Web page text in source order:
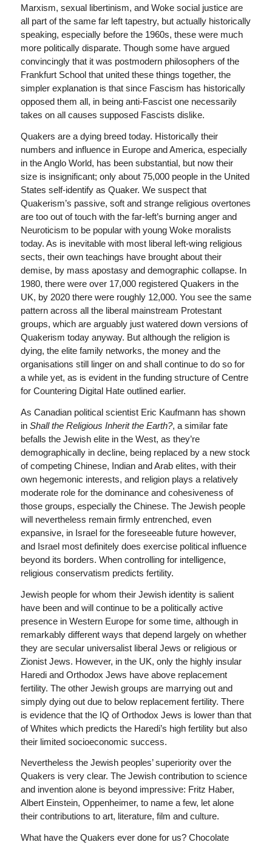
Marxism, sexual libertinism, and Woke social justice are
all part of the same far left tapestry, but actually historically
speaking, especially before the 1960s, these were much
more politically disparate. Though some have argued
convincingly that it was postmodern philosophers of the
Frankfurt School that united these things together, the
simpler explanation is that since Fascism has historically
opposed them all, in being anti-Fascist one necessarily
takes on all causes supposed Fascists dislike.
Quakers are a dying breed today. Historically their
numbers and influence in Europe and America, especially
in the Anglo World, has been substantial, but now their
size is insignificant; only about 75,000 people in the United
States self-identify as Quaker. We suspect that
Quakerism’s passive, soft and strange religious overtones
are too out of touch with the far-left’s burning anger and
Neuroticism to be popular with young Woke moralists
today. As is inevitable with most liberal left-wing religious
sects, their own teachings have brought about their
demise, by mass apostasy and demographic collapse. In
1980, there were over 17,000 registered Quakers in the
UK, by 2020 there were roughly 12,000. You see the same
pattern across all the liberal mainstream Protestant
groups, which are arguably just watered down versions of
Quakerism today anyway. But although the religion is
dying, the elite family networks, the money and the
organisations still linger on and shall continue to do so for
a while yet, as is evident in the funding structure of Centre
for Countering Digital Hate outlined earlier.
As Canadian political scientist Eric Kaufmann has shown
in Shall the Religious Inherit the Earth?, a similar fate
befalls the Jewish elite in the West, as they’re
demographically in decline, being replaced by a new stock
of competing Chinese, Indian and Arab elites, with their
own hegemonic interests, and religion plays a relatively
moderate role for the dominance and cohesiveness of
those groups, especially the Chinese. The Jewish people
will nevertheless remain firmly entrenched, even
expansive, in Israel for the foreseeable future however,
and Israel most definitely does exercise political influence
beyond its borders. When controlling for intelligence,
religious conservatism predicts fertility.
Jewish people for whom their Jewish identity is salient
have been and will continue to be a politically active
presence in Western Europe for some time, although in
remarkably different ways that depend largely on whether
they are secular universalist liberal Jews or religious or
Zionist Jews. However, in the UK, only the highly insular
Haredi and Orthodox Jews have above replacement
fertility. The other Jewish groups are marrying out and
simply dying out due to below replacement fertility. There
is evidence that the IQ of Orthodox Jews is lower than that
of Whites which predicts the Haredi’s high fertility but also
their limited socioeconomic success.
Nevertheless the Jewish peoples’ superiority over the
Quakers is very clear. The Jewish contribution to science
and invention alone is beyond impressive: Fritz Haber,
Albert Einstein, Oppenheimer, to name a few, let alone
their contributions to art, literature, film and culture.
What have the Quakers ever done for us? Chocolate